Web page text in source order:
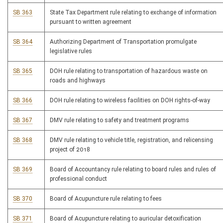
SB 363
State Tax Department rule relating to exchange of information
pursuant to written agreement
SB 364
Authorizing Department of Transportation promulgate
legislative rules
SB 365
DOH rule relating to transportation of hazardous waste on
roads and highways
SB 366 DOH rule relating to wireless facilities on DOH rights-of-way
SB 367 DMV rule relating to safety and treatment programs
SB 368
DMV rule relating to vehicle title, registration, and relicensing
project of 2018
SB 369
Board of Accountancy rule relating to board rules and rules of
professional conduct
SB 370 Board of Acupuncture rule relating to fees
SB 371
Board of Acupuncture relating to auricular detoxification